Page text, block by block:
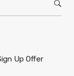
Up Offer